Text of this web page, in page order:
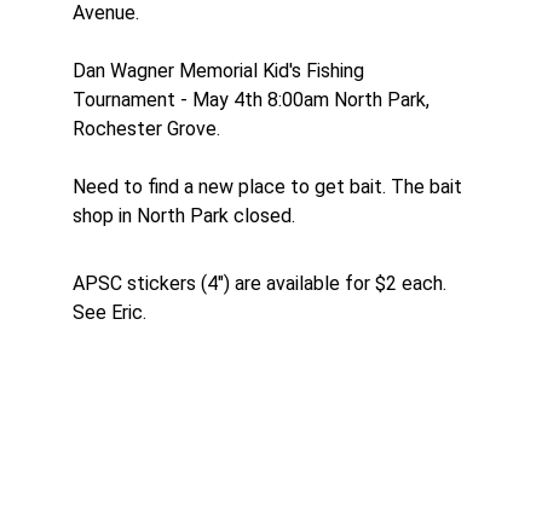
Avenue.
Dan Wagner Memorial Kid's Fishing
Tournament - May 4th 8:00am North Park,
Rochester Grove.
Need to find a new place to get bait. The bait
shop in North Park closed.
APSC stickers (4") are available for $2 each.
See Eric.